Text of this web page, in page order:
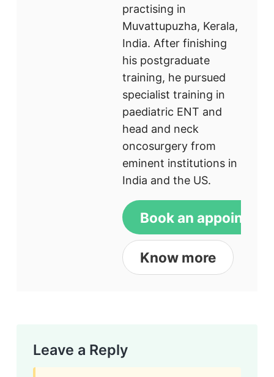
practising in
Muvattupuzha, Kerala,
India. After finishing
his postgraduate
training, he pursued
specialist training in
paediatric ENT and
head and neck
oncosurgery from
eminent institutions in
India and the US.
Book an
Know more
Leave a Reply